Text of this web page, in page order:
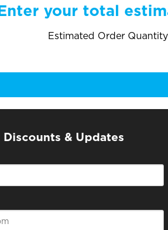
your total
Estimated Order
& Updates